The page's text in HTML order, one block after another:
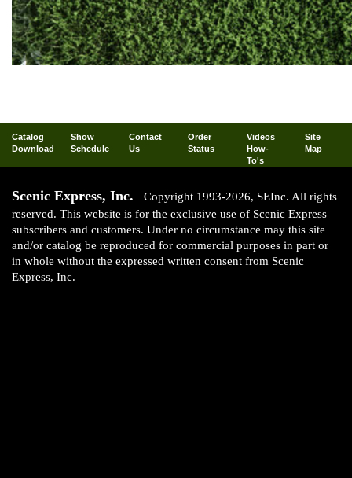
Catalog
Download
Show
Schedule
Contact
Us
Order
Status
Videos
How-
To's
Site
Map
Scenic Express, Inc.
Copyright 1993-2026, SEInc. All rights
reserved. This website is for the exclusive use of Scenic Express
subscribers and customers. Under no circumstance may this site
and/or catalog be reproduced for commercial purposes in part or
in whole without the expressed written consent from Scenic
Express, Inc.